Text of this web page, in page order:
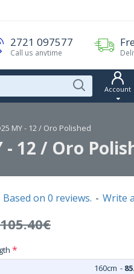
2721 097577
Call us anytime
Account
MY - 12 / Oro Polished
12 / Oro
Based on 0 reviews. - Write
105.40€
160cm -